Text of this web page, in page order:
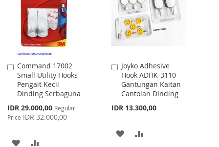
LIST
Command 17002
Small Utility Hooks
Pengait Kecil
Dinding Serbaguna
Special
Price
IDR 29.000,00 Regular
Price IDR 32.000,00
Add
to
Cart
ADD
Joyko Adhesive
Hook ADHK-3110
Gantungan Kaitan
Cantolan Dinding
IDR 13.300,00
Add
to
Cart
ADD